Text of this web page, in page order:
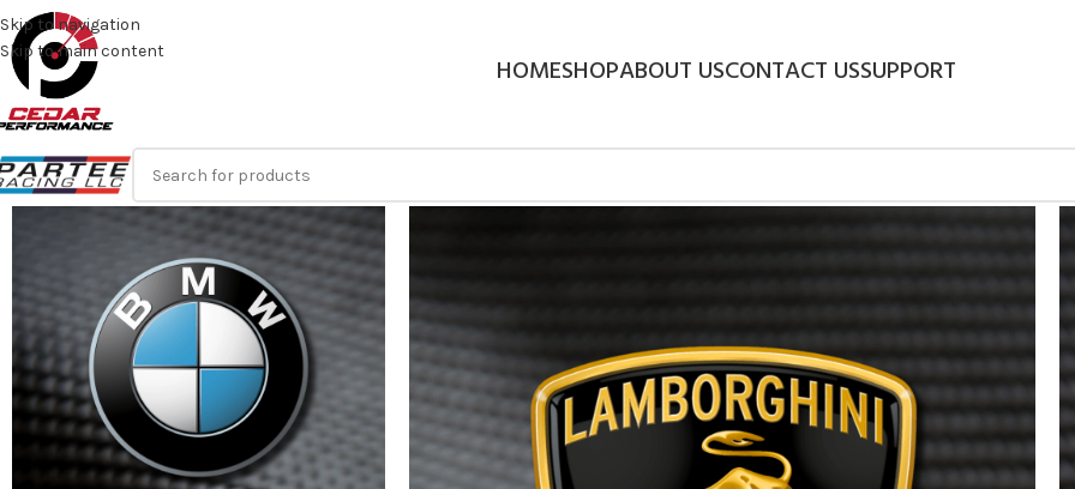
Skip to navigation
Skip to main content
HOMESHOPABOUT USCONTACT USSUPPORT